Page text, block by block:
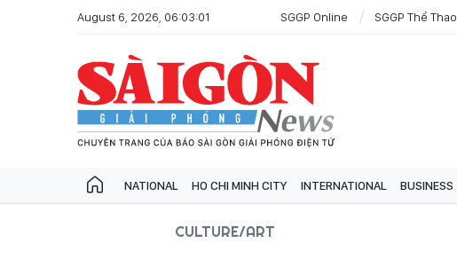
August 6, 2026, 06:03:01 SGGP Online SGGP Thể Thao
NATIONAL HO CHI MINH CITY INTERNATIONAL BUSINESS
CULTURE/ART